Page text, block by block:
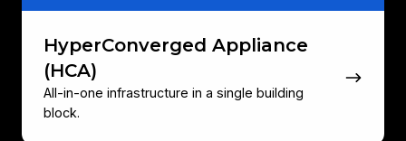
HyperConverged Appliance
(HCA)
All-in-one infrastructure in a single building
block.